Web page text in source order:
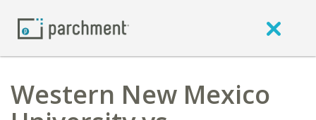
Western New Mexico